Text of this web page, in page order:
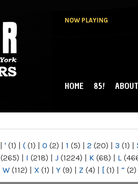
NOW PLAYING
MAIN MENU
HOME 85! ABOUT
| ' (1) | ( (1) | 0 (2) | 1 (5) | 2 (20) | 3 (1) |
(265) | I (218) | J (1224) | K (68) | L
W (112) | X (1) | Y (9) | Z (4) | [ (1) | “ (2)